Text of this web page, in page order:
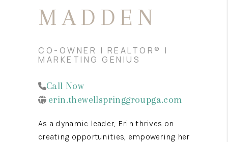
CONTACT
MADDEN
CO-OWNER | REALTOR® |
MARKETING GENIUS
Call Now
erin.thewellspringgroupga.com
As a dynamic leader, Erin thrives on
creating opportunities, empowering her